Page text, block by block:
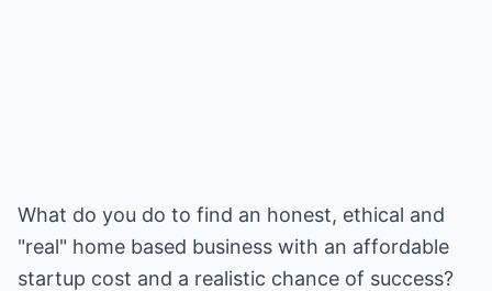
What do you do to find an honest, ethical and
"real" home based business with an affordable
startup cost and a realistic chance of success?